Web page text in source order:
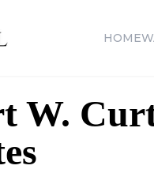
HOME
W.